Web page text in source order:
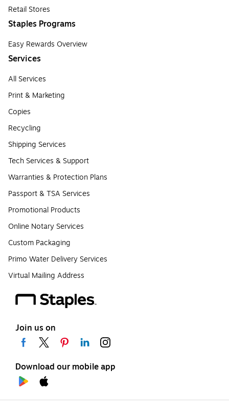
Retail Stores
Staples Programs
Easy Rewards Overview
Services
All Services
Print & Marketing
Copies
Recycling
Shipping Services
Tech Services & Support
Warranties & Protection Plans
Passport & TSA Services
Promotional Products
Online Notary Services
Custom Packaging
Primo Water Delivery Services
Virtual Mailing Address
Join us on
Download our mobile app